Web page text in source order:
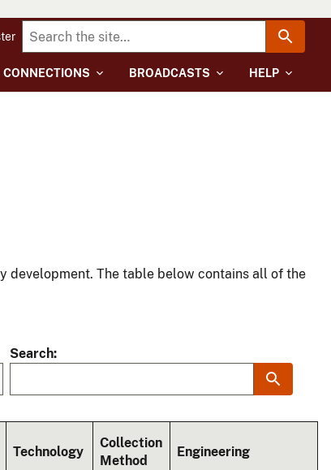
CONNECTIONS BROADCASTS HELP
development. The table below contains all of the
Search
Technology
Collection
Method
Engineering